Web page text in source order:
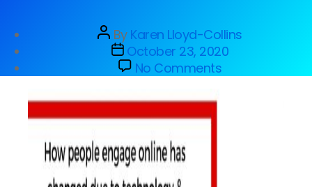
By Karen Lloyd-Collins
October 23, 2020
No Comments